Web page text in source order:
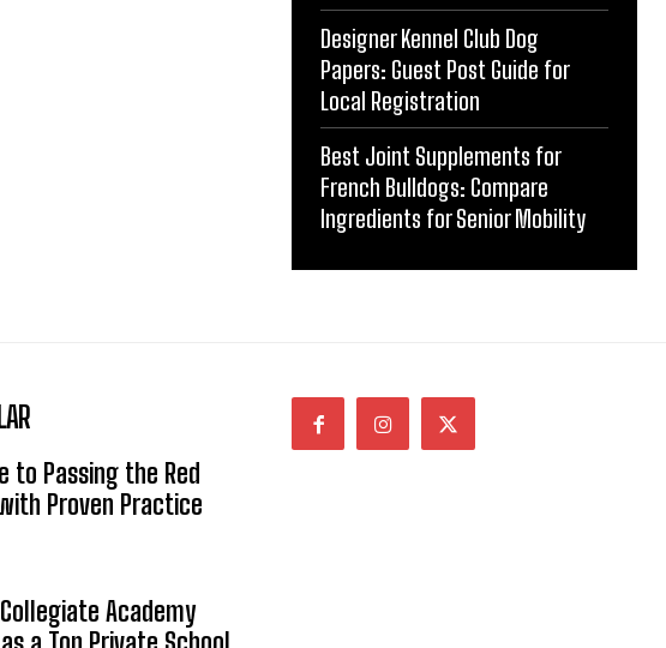
Designer Kennel Club Dog
Papers: Guest Post Guide for
Local Registration
Best Joint Supplements for
French Bulldogs: Compare
Ingredients for Senior Mobility
to Passing the Red
Proven Practice
Academy